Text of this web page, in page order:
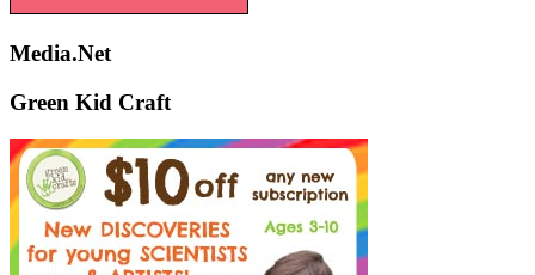
Media.Net
Green Kid Craft